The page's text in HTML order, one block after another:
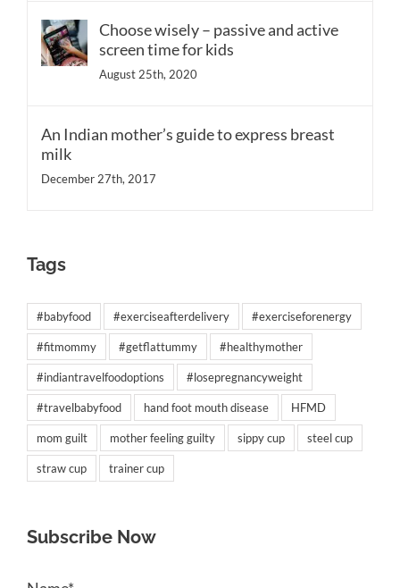
Choose wisely – passive and active
screen time for kids
August 25th, 2020
An Indian mother’s guide to express breast
milk
December 27th, 2017
Tags
#babyfood #exerciseafterdelivery #exerciseforenergy
#fitmommy #getflattummy #healthymother
#indiantravelfoodoptions #losepregnancyweight
#travelbabyfood hand foot mouth disease HFMD
mom guilt mother feeling guilty sippy cup steel cup
straw cup trainer cup
Subscribe Now